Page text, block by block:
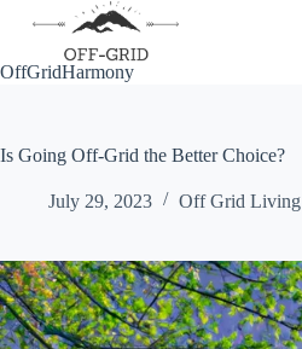
OffGridHarmony
Is Going Off-Grid the Better Choice?
July 29, 2023 Off Grid Living